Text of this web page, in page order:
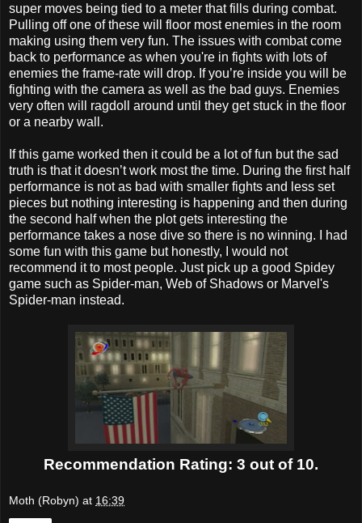
super moves being tied to a meter that fills during combat.
Pulling off one of these will floor most enemies in the room
making using them very fun. The issues with combat come
back to performance as when you're in fights with lots of
enemies the frame-rate will drop. If you’re inside you will be
fighting with the camera as well as the bad guys. Enemies
very often will ragdoll around until they get stuck in the floor
or a nearby wall.
If this game worked then it could be a lot of fun but the sad
truth is that it doesn’t work most the time. During the first half
performance is not as bad with smaller fights and less set
pieces but nothing interesting is happening and then during
the second half when the plot gets interesting the
performance takes a nose dive so there is no winning. I had
some fun with this game but honestly, I would not
recommend it to most people. Just pick up a good Spidey
game such as Spider-man, Web of Shadows or Marvel's
Spider-man instead.
Recommendation Rating: 3 out of 10.
Moth (Robyn) at 16:39